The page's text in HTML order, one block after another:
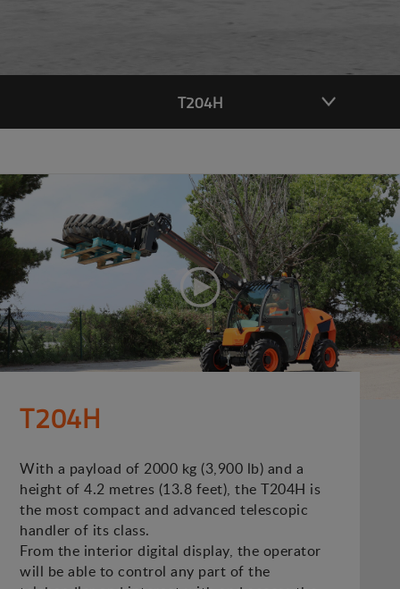
T204H
T204H
With a payload of 2000 kg (3,900 lb) and a
height of 4.2 metres (13.8 feet), the T204H is
the most compact and advanced telescopic
handler of its class.
From the interior digital display, the operator
will be able to control any part of the